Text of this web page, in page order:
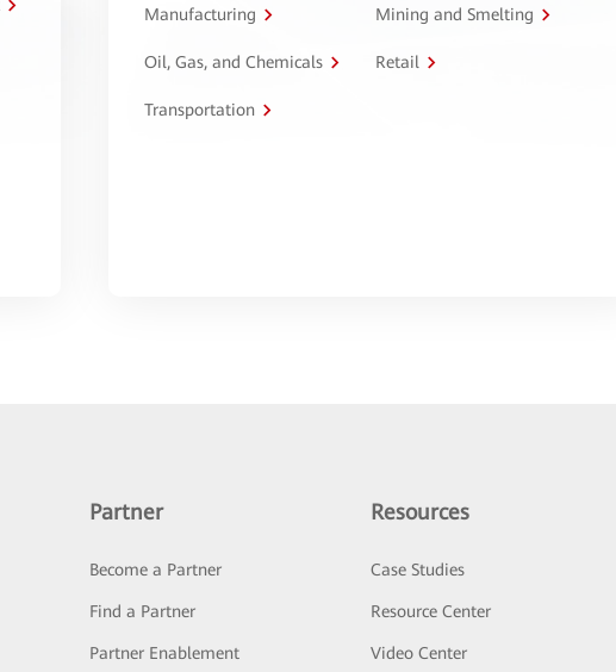
Manufacturing Mining and Smelting
Oil, Gas, and Chemicals Retail
Transportation
Partner
Become a Partner
Find a Partner
Partner Enablement
Resources
Case Studies
Resource Center
Video Center